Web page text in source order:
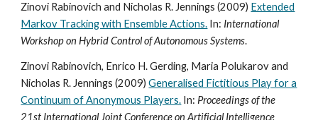
Zinovi Rabinovich and Nicholas R. Jennings (2009) Extended
Markov Tracking with Ensemble Actions. In: International
Workshop on Hybrid Control of Autonomous Systems.
Zinovi Rabinovich, Enrico H. Gerding, Maria Polukarov and
Nicholas R. Jennings (2009)Generalised Fictitious Play for a
Continuum of Anonymous Players. In: Proceedings of the
21st International Joint Conference on Artificial Intelligence